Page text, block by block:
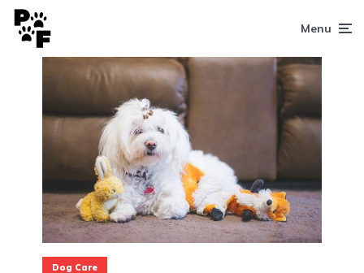
Menu
Dog Care